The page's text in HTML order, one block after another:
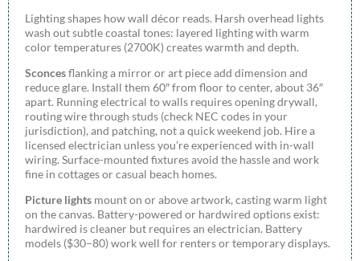
Lighting shapes how wall décor reads. Harsh overhead lights
wash out subtle coastal tones: layered lighting with warm
color temperatures (2700K) creates warmth and depth.
Sconcesflanking a mirror or art piece add dimension and
reduce glare. Install them 60″ from floor to center, about 36″
apart. Running electrical to walls requires opening drywall,
routing wire through studs (check NEC codes in your
jurisdiction), and patching, not a quick weekend job. Hire a
licensed electrician unless you’re experienced with in-wall
wiring. Surface-mounted fixtures avoid the hassle and work
fine in cottages or casual beach homes.
Picture lights mount on or above artwork, casting warm light
on the canvas. Battery-powered or hardwired options exist:
hardwired is cleaner but requires an electrician. Battery
models ($30–80) work well for renters or temporary displays.